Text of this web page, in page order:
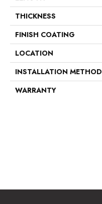
THICKNESS
FINISH COATING
LOCATION
INSTALLATION METHOD
WARRANTY